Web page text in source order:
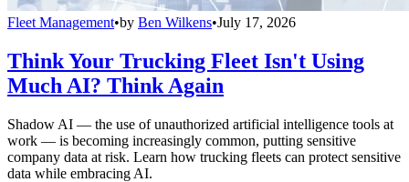
Fleet Management•by Ben Wilkens•July 17, 2026
Think Your Trucking Fleet Isn't Using
Much AI? Think Again
Shadow AI — the use of unauthorized artificial intelligence tools at
work — is becoming increasingly common, putting sensitive
company data at risk. Learn how trucking fleets can protect sensitive
data while embracing AI.